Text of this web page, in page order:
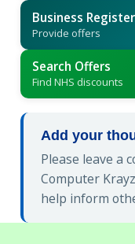
Business Register
Provide offers
Search Offers
Find NHS discounts
Add your
Please leave a
Computer
help inform